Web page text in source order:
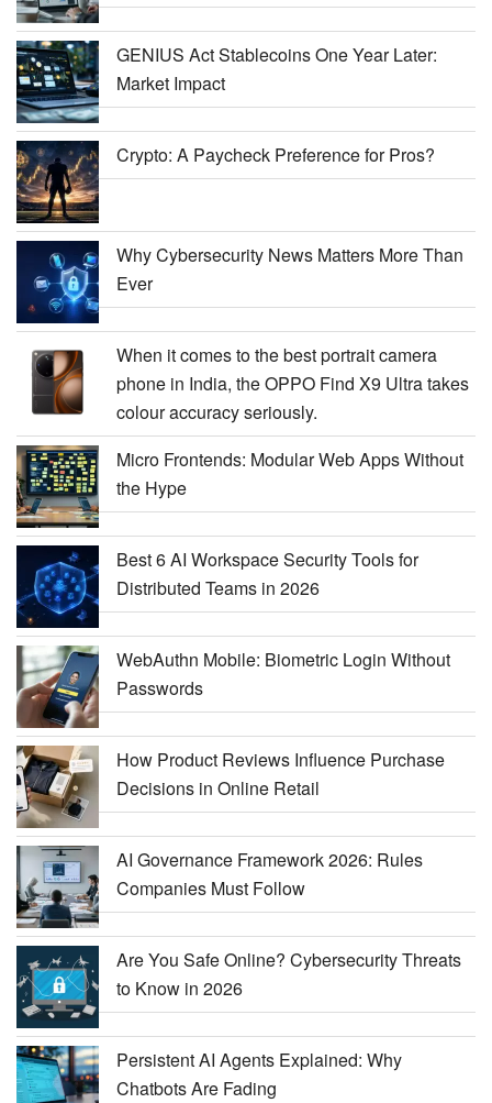
GENIUS Act Stablecoins One Year Later:
Market Impact
Crypto: A Paycheck Preference for Pros?
Why Cybersecurity News Matters More Than
Ever
When it comes to the best portrait camera
phone in India, the OPPO Find X9 Ultra takes
colour accuracy seriously.
Micro Frontends: Modular Web Apps Without
the Hype
Best 6 AI Workspace Security Tools for
Distributed Teams in 2026
WebAuthn Mobile: Biometric Login Without
Passwords
How Product Reviews Influence Purchase
Decisions in Online Retail
AI Governance Framework 2026: Rules
Companies Must Follow
Are You Safe Online? Cybersecurity Threats
to Know in 2026
Persistent AI Agents Explained: Why
Chatbots Are Fading